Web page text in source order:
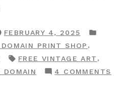
FEBRUARY 4, 2025
PRINT SHOP ,
TAGS:
FREE VINTAGE ART ,
DOMAIN 4 COMMENTS